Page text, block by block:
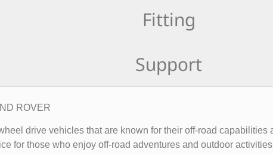
Fitting
Support
ROVER
drive vehicles that are known for their off-road
for those who enjoy off-road adventures and outdoor